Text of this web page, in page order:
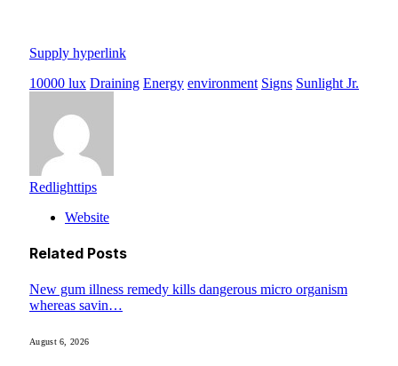
Supply hyperlink
10000 lux Draining Energy environment Signs Sunlight Jr.
Redlighttips
Website
Related Posts
New gum illness remedy kills dangerous micro organism
whereas savin…
August 6, 2026